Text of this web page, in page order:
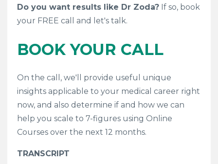
Do you want results like Dr Zoda? If so, book
your FREE call and let's talk.
BOOK YOUR CALL
On the call, we'll provide useful unique
insights applicable to your medical career right
now, and also determine if and how we can
help you scale to 7-figures using Online
Courses over the next 12 months.
TRANSCRIPT